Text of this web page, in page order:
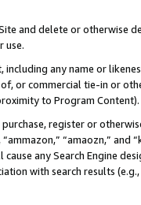
and delete or otherwise
use.
including any name or
or commercial tie-in or
to Program Content).
register or
“amaozn,” and
any Search Engine
with search results